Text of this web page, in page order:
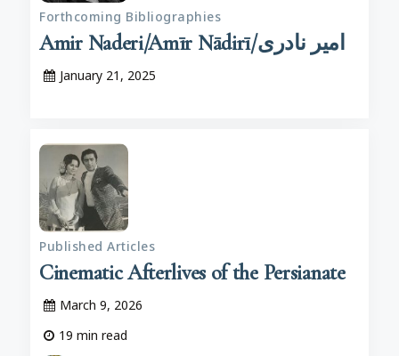
Forthcoming Bibliographies
Amir Naderi/Amīr Nādirī/امیر نادری
January 21, 2025
Published Articles
Cinematic Afterlives of the Persianate
March 9, 2026
19 min read